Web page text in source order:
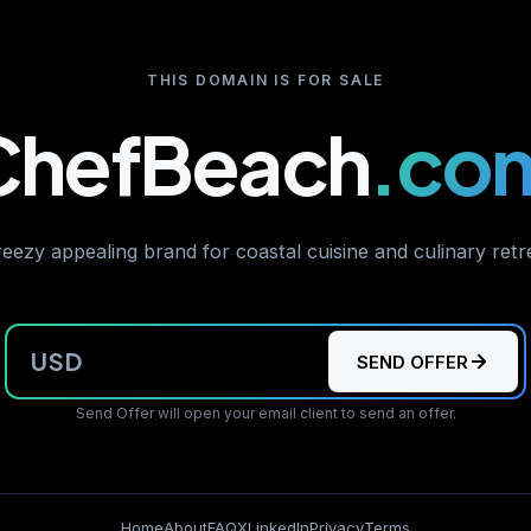
THIS DOMAIN IS FOR SALE
appealing brand for coastal cuisine and culinary
USD SEND OFFER
Send Offer will open your email client to send an offer.